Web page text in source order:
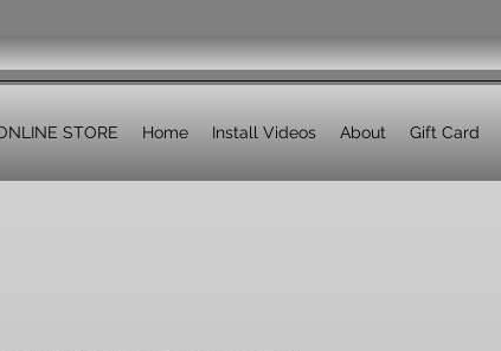
STORE Home Install Videos About Gift Card